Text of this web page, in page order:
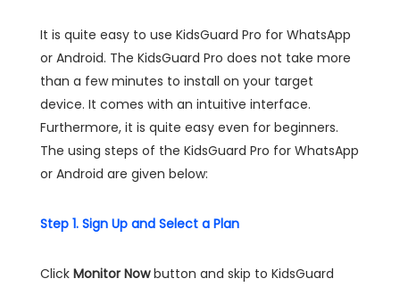
It is quite easy to use KidsGuard Pro for WhatsApp
or Android. The KidsGuard Pro does not take more
than a few minutes to install on your target
device. It comes with an intuitive interface.
Furthermore, it is quite easy even for beginners.
The using steps of the KidsGuard Pro for WhatsApp
or Android are given below:
Step 1. Sign Up and Select a Plan
Click Monitor Nowbutton and skip to KidsGuard